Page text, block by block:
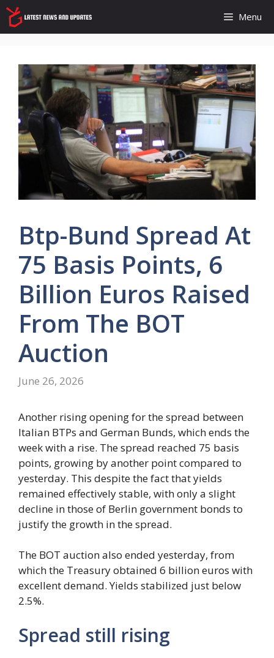
Skip
to
content
Menu
Btp-Bund Spread At
75 Basis Points, 6
Billion Euros Raised
From The BOT
Auction
June 26, 2026
Another rising opening for the spread between
Italian BTPs and German Bunds, which ends the
week with a rise. The spread reached 75 basis
points, growing by another point compared to
yesterday. This despite the fact that yields
remained effectively stable, with only a slight
decline in those of Berlin government bonds to
justify the growth in the spread.
The BOT auction also ended yesterday, from
which the Treasury obtained 6 billion euros with
excellent demand. Yields stabilized just below
2.5%.
Spread still rising